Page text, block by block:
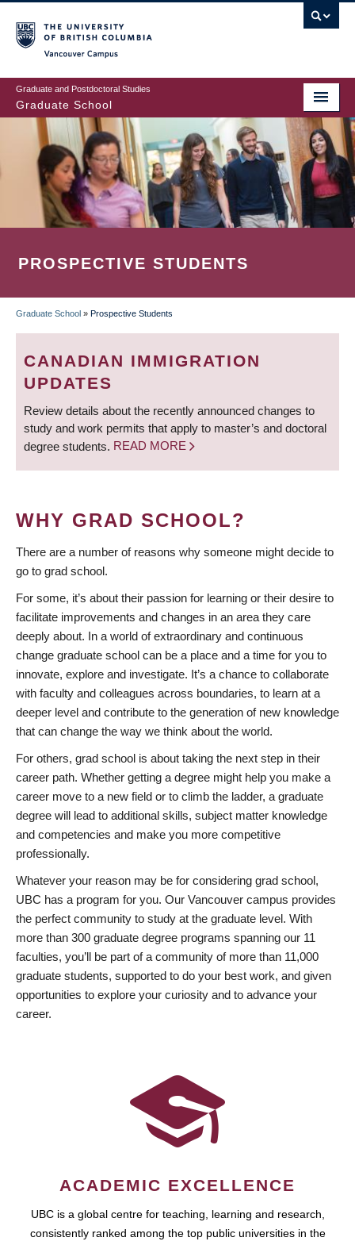
to
main
content
Graduate and Postdoctoral Studies
Graduate School
PROSPECTIVE STUDENTS
BREADCRUMB
Graduate School » Prospective Students
CANADIAN IMMIGRATION
UPDATES
Review details about the recently announced changes to
study and work permits that apply to master’s and doctoral
degree students. READ MORE
WHY GRAD SCHOOL?
There are a number of reasons why someone might decide to
go to grad school.
For some, it’s about their passion for learning or their desire to
facilitate improvements and changes in an area they care
deeply about. In a world of extraordinary and continuous
change graduate school can be a place and a time for you to
innovate, explore and investigate. It’s a chance to collaborate
with faculty and colleagues across boundaries, to learn at a
deeper level and contribute to the generation of new knowledge
that can change the way we think about the world.
For others, grad school is about taking the next step in their
career path. Whether getting a degree might help you make a
career move to a new field or to climb the ladder, a graduate
degree will lead to additional skills, subject matter knowledge
and competencies and make you more competitive
professionally.
Whatever your reason may be for considering grad school,
UBC has a program for you. Our Vancouver campus provides
the perfect community to study at the graduate level. With
more than 300 graduate degree programs spanning our 11
faculties, you’ll be part of a community of more than 11,000
graduate students, supported to do your best work, and given
opportunities to explore your curiosity and to advance your
career.
ACADEMIC EXCELLENCE
UBC is a global centre for teaching, learning and research,
consistently ranked among the top public universities in the